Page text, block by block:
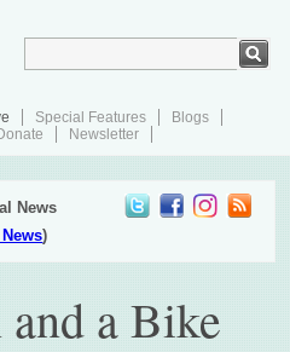
Special Features
Blogs
Newsletter
News
)
a Bike